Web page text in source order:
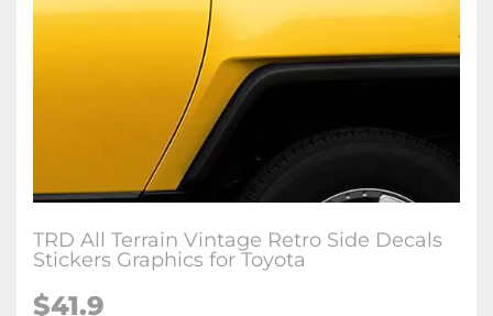
TRD All Terrain Vintage Retro Side Decals
Stickers Graphics for Toyota
$41.9